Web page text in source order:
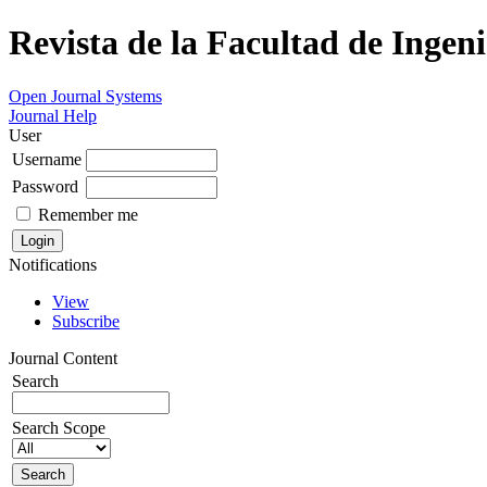
Revista de la Facultad de
Open Journal Systems
Journal Help
User
Username
Password
Remember me
Notifications
View
Subscribe
Journal Content
Search
Search Scope